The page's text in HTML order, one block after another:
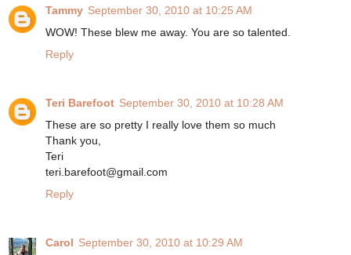
Tammy September 30, 2010 at 10:25 AM
WOW! These blew me away. You are so talented.
Reply
Teri Barefoot September 30, 2010 at 10:28 AM
These are so pretty I really love them so much
Thank you,
Teri
teri.barefoot@gmail.com
Reply
Carol September 30, 2010 at 10:29 AM